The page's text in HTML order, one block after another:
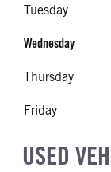
Tuesday
Wednesday
Thursday
Friday
USED